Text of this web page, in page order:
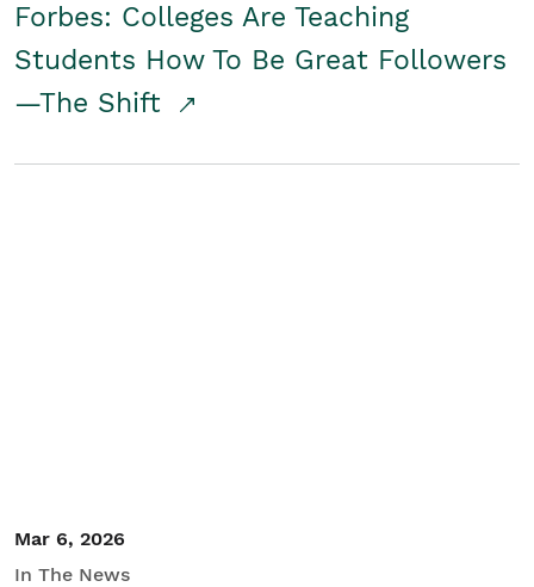
Forbes: Colleges Are Teaching
Students How To Be Great Followers
—The Shift
Mar 6, 2026
In The News